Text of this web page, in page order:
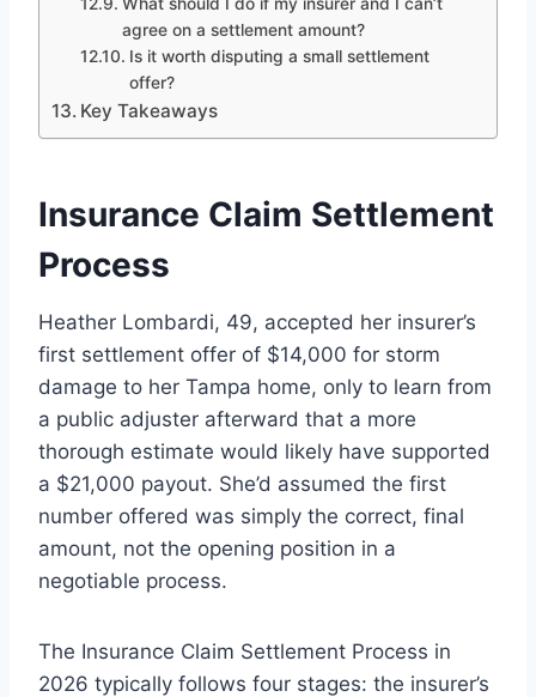
agree on a settlement amount?
Is it worth disputing a small settlement
offer?
Key Takeaways
Insurance Claim Settlement
Process
Heather Lombardi, 49, accepted her insurer’s
first settlement offer of $14,000 for storm
damage to her Tampa home, only to learn from
a public adjuster afterward that a more
thorough estimate would likely have supported
a $21,000 payout. She’d assumed the first
number offered was simply the correct, final
amount, not the opening position in a
negotiable process.
The Insurance Claim Settlement Process in
2026 typically follows four stages: the insurer’s